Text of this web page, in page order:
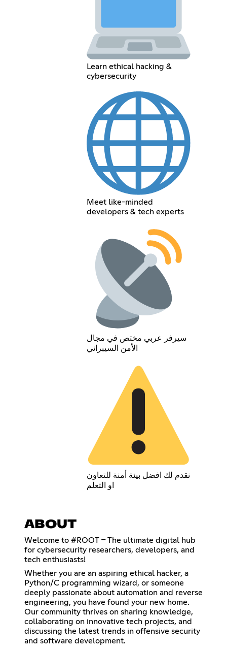
Learn ethical hacking &
cybersecurity
Meet like-minded
developers & tech experts
سيرفر عربي مختص في مجال
الأمن السيبراني
نقدم لك افضل بيئة أمنة للتعاون
او التعلم
ABOUT
Welcome to #ROOT – The ultimate digital hub
for cybersecurity researchers, developers, and
tech enthusiasts!
Whether you are an aspiring ethical hacker, a
Python/C programming wizard, or someone
deeply passionate about automation and reverse
engineering, you have found your new home.
Our community thrives on sharing knowledge,
collaborating on innovative tech projects, and
discussing the latest trends in offensive security
and software development.